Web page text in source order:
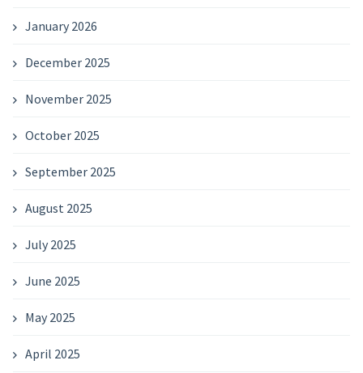
January 2026
December 2025
November 2025
October 2025
September 2025
August 2025
July 2025
June 2025
May 2025
April 2025